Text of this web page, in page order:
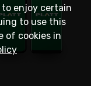
to enjoy certain
to use this
of cookies in